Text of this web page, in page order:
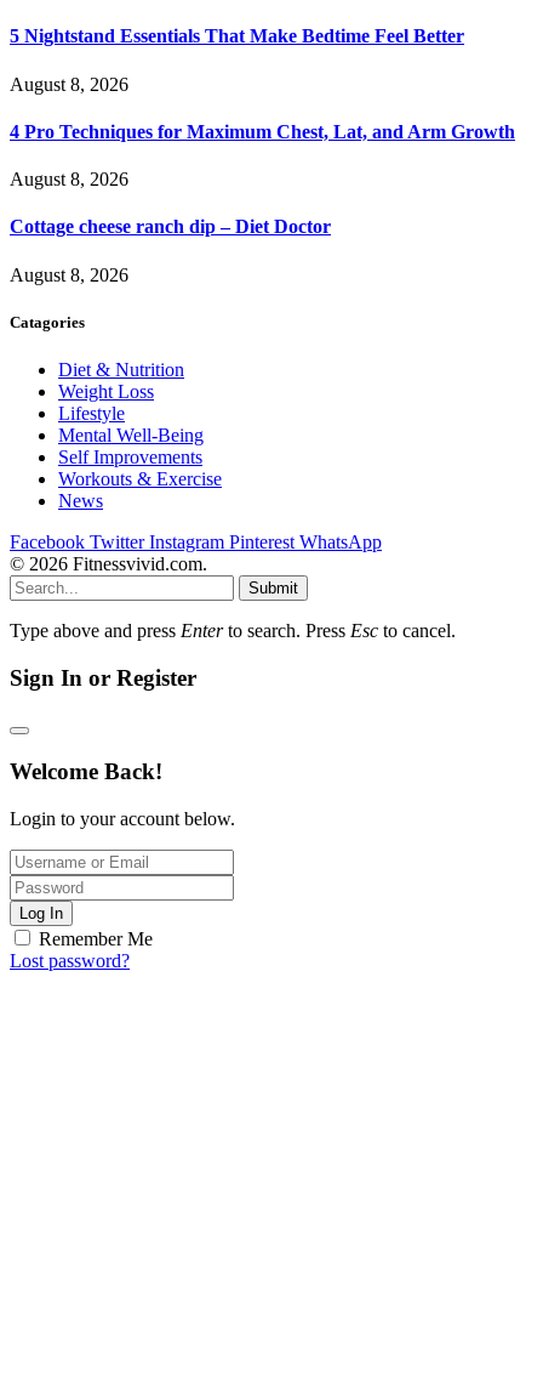
5 Nightstand Essentials That Make Bedtime Feel Better
August 8, 2026
4 Pro Techniques for Maximum Chest, Lat, and Arm Growth
August 8, 2026
Cottage cheese ranch dip – Diet Doctor
August 8, 2026
Catagories
Diet & Nutrition
Weight Loss
Lifestyle
Mental Well-Being
Self Improvements
Workouts & Exercise
News
Facebook Twitter Instagram Pinterest WhatsApp
© 2026 Fitnessvivid.com.
Submit
Type above and press Enterto search. Press Esc to cancel.
Sign In or Register
Welcome Back!
Login to your account below.
Log In
Remember Me
Lost password?